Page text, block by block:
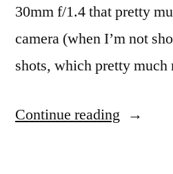
30mm f/1.4 that pretty
camera (when I’m not
shots, which pretty
Continue reading “365.64